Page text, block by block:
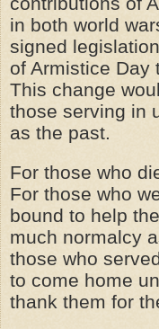
in both world
signed legislation
of Armistice Day
This change
those serving in
as the past.
For those who
For those who
bound to help
much normalcy
those who
to come home
thank them for